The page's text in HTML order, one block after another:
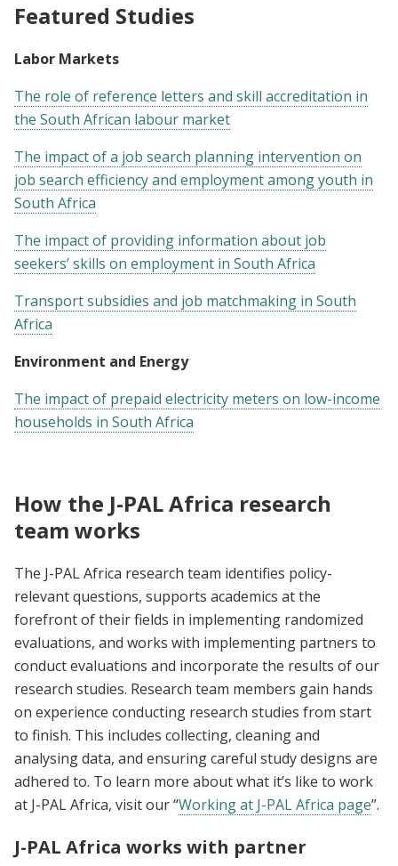
Featured Studies
Labor Markets
The role of reference letters and skill accreditation in
the South African labour market
The impact of a job search planning intervention on
job search efficiency and employment among youth in
South Africa
The impact of providing information about job
seekers’ skills on employment in South Africa
Transport subsidies and job matchmaking in South
Africa
Environment and Energy
The impact of prepaid electricity meters on low-income
households in South Africa
How the J-PAL Africa research
team works
The J-PAL Africa research team identifies policy-
relevant questions, supports academics at the
forefront of their fields in implementing randomized
evaluations, and works with implementing partners to
conduct evaluations and incorporate the results of our
research studies. Research team members gain hands
on experience conducting research studies from start
to finish. This includes collecting, cleaning and
analysing data, and ensuring careful study designs are
adhered to. To learn more about what it’s like to work
at J-PAL Africa, visit our “Working at J-PAL Africa page”.
J-PAL Africa works with partner